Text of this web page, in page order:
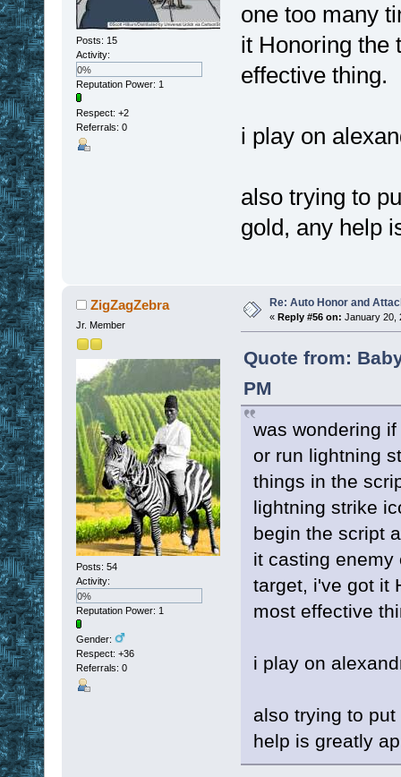
Posts: 15
Activity:
0%
Reputation Power: 1
Respect: +2
Referrals: 0
one too many
it Honoring the
effective thing.
i play on
also trying to
gold, any help
ZigZagZebra
Jr. Member
Posts: 54
Activity:
0%
Reputation Power: 1
Gender:
Respect: +36
Referrals: 0
Re: Auto Honor and
« Reply #56 on: January 20,
Quote from:
PM
was wondering
or run lightning
things in the
lightning strike
begin the script
it casting enemy
target, i've got it
most effective
i play on
also trying to
help is greatly